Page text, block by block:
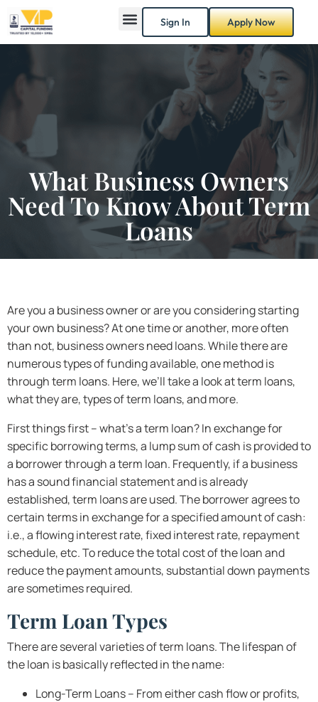
Sign In Apply Now
What Business Owners
Need To Know About Term
Loans
Are you a business owner or are you considering starting
your own business? At one time or another, more often
than not, business owners need loans. While there are
numerous types of funding available, one method is
through term loans. Here, we’ll take a look at term loans,
what they are, types of term loans, and more.
First things first – what’s a term loan? In exchange for
specific borrowing terms, a lump sum of cash is provided to
a borrower through a term loan. Frequently, if a business
has a sound financial statement and is already
established, term loans are used. The borrower agrees to
certain terms in exchange for a specified amount of cash:
i.e., a flowing interest rate, fixed interest rate, repayment
schedule, etc. To reduce the total cost of the loan and
reduce the payment amounts, substantial down payments
are sometimes required.
Term Loan Types
There are several varieties of term loans. The lifespan of
the loan is basically reflected in the name:
Long-Term Loans – From either cash flow or profits,